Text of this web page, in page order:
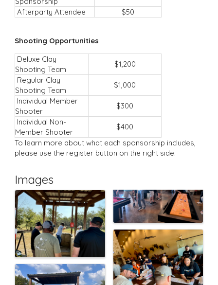
Afterparty Attendee
$50
Shooting Opportunities
Deluxe Clay
Shooting Team
$1,200
Regular Clay
Shooting Team
$1,000
Individual Member
Shooter
$300
Individual Non-
Member Shooter
$400
To learn more about what each sponsorship includes,
please use the register button on the right side.
Images